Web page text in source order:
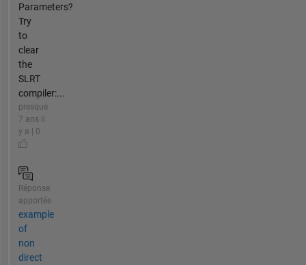
Parameters?
Try
to
clear
the
SLRT
compiler:...
presque
7 ans il
y a | 0
Réponse
apportée
example
of
non
direct